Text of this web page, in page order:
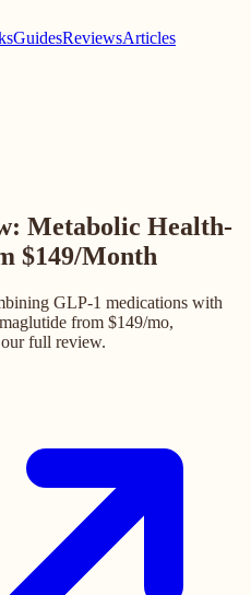
GuidesReviewsArticles
Metabolic Health-
$149/Month
GLP-1 medications with
from $149/mo,
full review.